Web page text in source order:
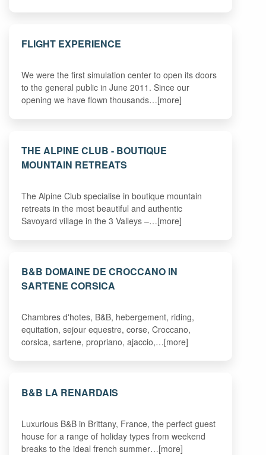
FLIGHT EXPERIENCE
We were the first simulation center to open its doors
to the general public in June 2011. Since our
opening we have flown thousands…[more]
THE ALPINE CLUB - BOUTIQUE
MOUNTAIN RETREATS
The Alpine Club specialise in boutique mountain
retreats in the most beautiful and authentic
Savoyard village in the 3 Valleys –…[more]
B&B DOMAINE DE CROCCANO IN
SARTENE CORSICA
Chambres d'hotes, B&B, hebergement, riding,
equitation, sejour equestre, corse, Croccano,
corsica, sartene, propriano, ajaccio,…[more]
B&B LA RENARDAIS
Luxurious B&B in Brittany, France, the perfect guest
house for a range of holiday types from weekend
breaks to the ideal french summer…[more]